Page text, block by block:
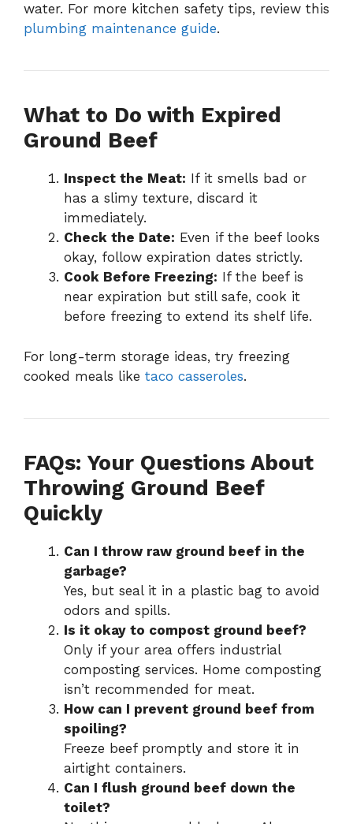
water. For more kitchen safety tips, review this
plumbing maintenance guide.
What to Do with Expired
Ground Beef
Inspect the Meat: If it smells bad or
has a slimy texture, discard it
immediately.
Check the Date: Even if the beef looks
okay, follow expiration dates strictly.
Cook Before Freezing: If the beef is
near expiration but still safe, cook it
before freezing to extend its shelf life.
For long-term storage ideas, try freezing
cooked meals like taco casseroles.
FAQs: Your Questions About
Throwing Ground Beef
Quickly
Can I throw raw ground beef in the
garbage?
Yes, but seal it in a plastic bag to avoid
odors and spills.
Is it okay to compost ground beef?
Only if your area offers industrial
composting services. Home composting
isn’t recommended for meat.
How can I prevent ground beef from
spoiling?
Freeze beef promptly and store it in
airtight containers.
Can I flush ground beef down the
toilet?